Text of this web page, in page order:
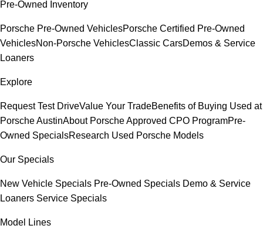
Pre-Owned Inventory
Porsche Pre-Owned VehiclesPorsche Certified Pre-Owned
VehiclesNon-Porsche VehiclesClassic CarsDemos & Service
Loaners
Explore
Request Test DriveValue Your TradeBenefits of Buying Used at
Porsche AustinAbout Porsche Approved CPO ProgramPre-
Owned SpecialsResearch Used Porsche Models
Our Specials
New Vehicle Specials Pre-Owned Specials Demo & Service
Loaners Service Specials
Model Lines